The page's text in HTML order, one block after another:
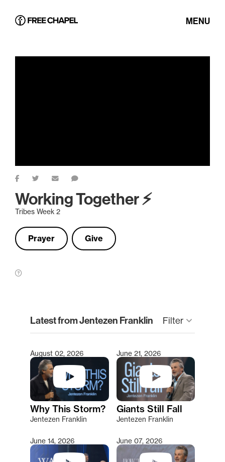
MENU
Working Together ⚡
Tribes Week 2
Prayer Give
Latest from Jentezen Franklin Filter keyboard_arrow_down
Type 2 or more characters for results.
August 02, 2026
Why This Storm?
Jentezen Franklin
June 21, 2026
Giants Still Fall
Jentezen Franklin
June 14, 2026 June 07, 2026